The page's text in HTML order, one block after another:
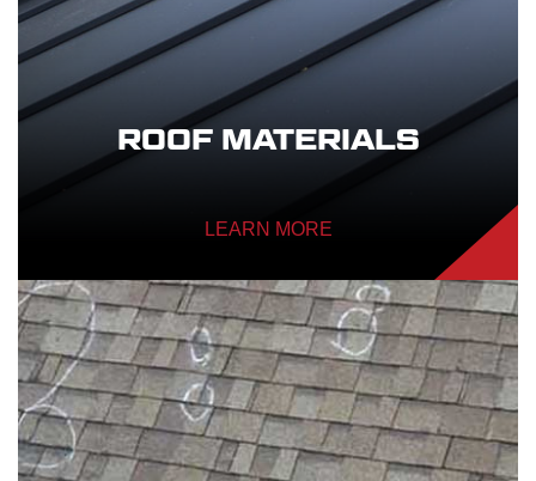
ROOF MATERIALS
LEARN MORE